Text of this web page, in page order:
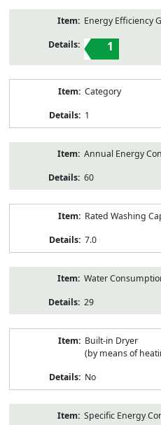
Energy Efficiency
1
Category
1
Annual Energy
60
Rated Washing
7.0
Water
29
Built-in Dryer
(by means of
No
Specific Energy